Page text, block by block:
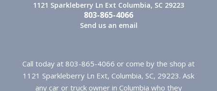
1121 Sparkleberry Ln Ext Columbia, SC 29223
803-865-4066
Send us an email
Call today at 803-865-4066 or come by the shop at
1121 Sparkleberry Ln Ext, Columbia, SC, 29223. Ask
any car or truck owner in Columbia who they